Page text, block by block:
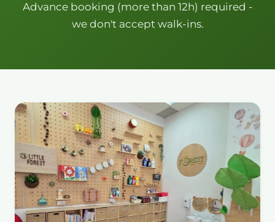
Advance booking (more than 12h) required -
we don't accept walk-ins.